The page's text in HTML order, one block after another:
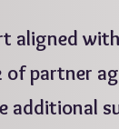
aligned
of partner
additional